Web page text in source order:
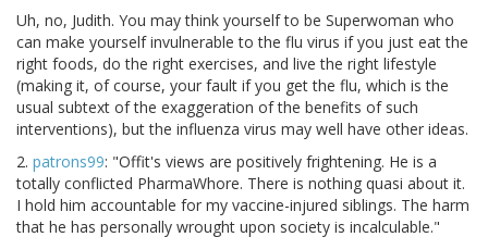
Uh, no, Judith. You may think yourself to be Superwoman who
can make yourself invulnerable to the flu virus if you just eat the
right foods, do the right exercises, and live the right lifestyle
(making it, of course, your fault if you get the flu, which is the
usual subtext of the exaggeration of the benefits of such
interventions), but the influenza virus may well have other ideas.
2. patrons99: "Offit's views are positively frightening. He is a
totally conflicted PharmaWhore. There is nothing quasi about it.
I hold him accountable for my vaccine-injured siblings. The harm
that he has personally wrought upon society is incalculable."